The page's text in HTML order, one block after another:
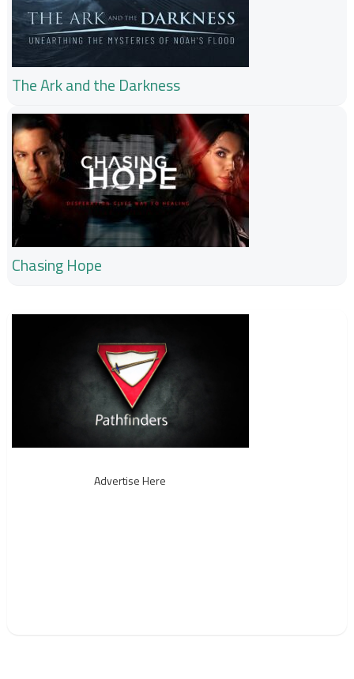
The Ark and the Darkness
Chasing Hope
Advertise Here